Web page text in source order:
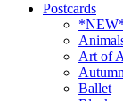
Postcards
Art of
Autumn
Ballet